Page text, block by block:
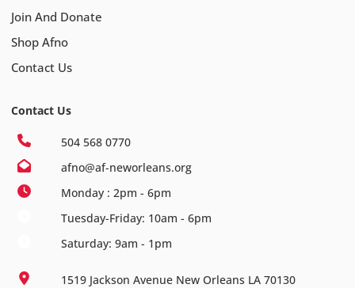
Join And Donate
Shop Afno
Contact Us
Contact Us
504 568 0770
afno@af-neworleans.org
Monday : 2pm - 6pm
Tuesday-Friday: 10am - 6pm
Saturday: 9am - 1pm
1519 Jackson Avenue New Orleans LA 70130